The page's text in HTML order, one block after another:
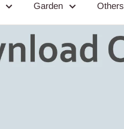
Garden Others